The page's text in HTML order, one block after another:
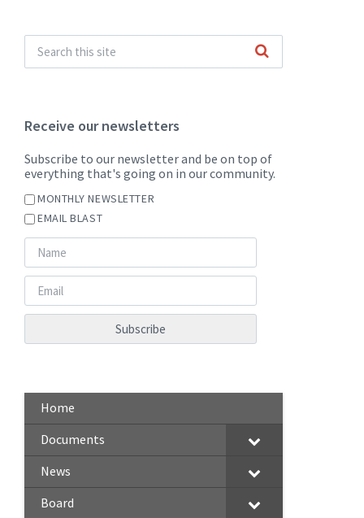
Receive our newsletters
Subscribe to our newsletter and be on top of
everything that's going on in our community.
MONTHLY NEWSLETTER
EMAIL BLAST
Home
Documents
News
Board